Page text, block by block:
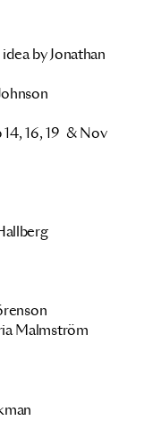
by Jonathan
14, 16, 19 & Nov
Malmström